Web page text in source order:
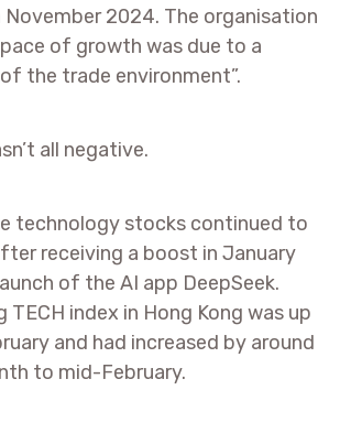
2024. The organisation
of growth was due to a
the trade environment”.
all negative.
technology stocks continued to
receiving a boost in January
of the AI app DeepSeek.
TECH index in Hong Kong was up
and had increased by around
to mid-February.